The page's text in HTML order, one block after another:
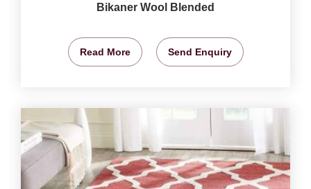
Bikaner Wool Blended
Read More Send Enquiry